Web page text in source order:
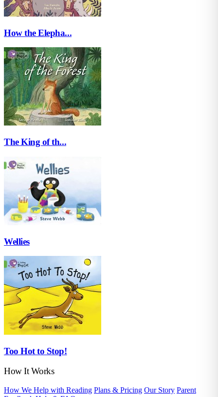
How the Elepha...
The King of th...
Wellies
Too Hot to Stop!
How It Works
How We Help with Reading Plans & Pricing Our Story Parent